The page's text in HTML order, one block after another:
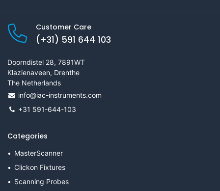
Customer Care
(+31) 591 644 103
Doorndistel 28, 7891WT
Klazienaveen, Drenthe
The Netherlands
info@iac-instruments.com
+31 591-644-103
Categories
MasterScanner
Clickon Fixtures
Scanning Probes